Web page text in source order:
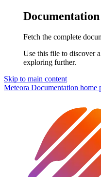
Fetch the complete
Use this file to discover
exploring further.
Skip to main content
Meteora Documentation home